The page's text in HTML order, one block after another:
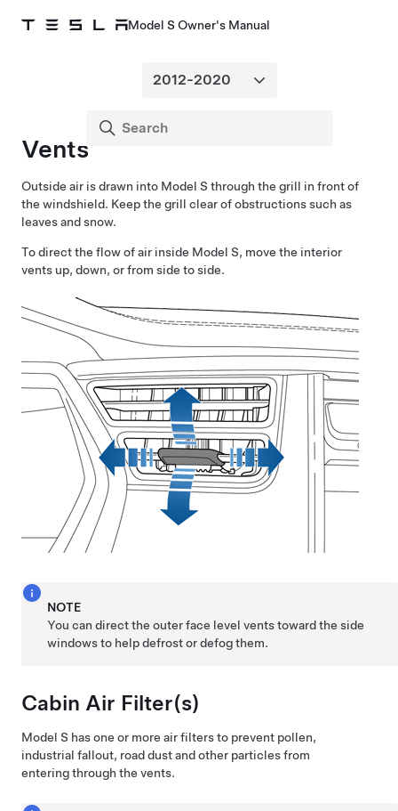
Model S Owner's Manual
Vents
Outside air is drawn into Model S through the grill in front of
the windshield. Keep the grill clear of obstructions such as
leaves and snow.
To direct the flow of air inside Model S, move the interior
vents up, down, or from side to side.
NOTE
You can direct the outer face level vents toward the side
windows to help defrost or defog them.
Cabin Air Filter(s)
Model S has one or more air filters to prevent pollen,
industrial fallout, road dust and other particles from
entering through the vents.